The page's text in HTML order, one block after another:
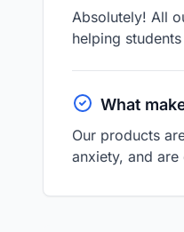
Absolutely! All
helping
What
Our products
anxiety, and